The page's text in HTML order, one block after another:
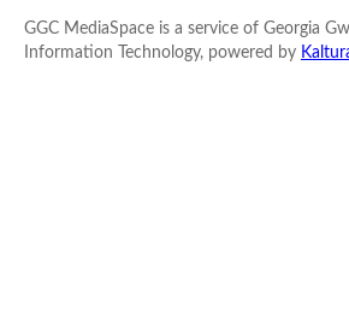
GGC MediaSpace is a service of Georgia
Information Technology, powered by